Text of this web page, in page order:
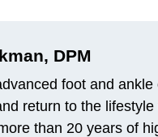
DPM
foot and
return to the lifestyle
than 20 years of